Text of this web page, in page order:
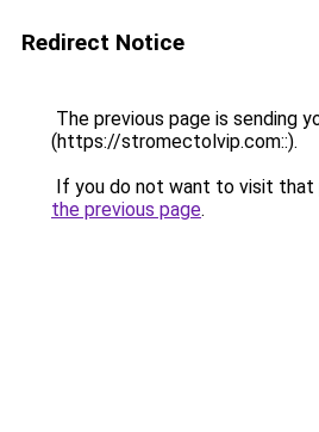
Redirect Notice
The previous page is sending
(https://stromectolvip.com::).
If you do not want to visit that
the previous page.